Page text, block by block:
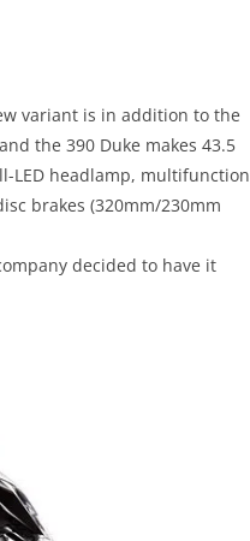
variant is in addition to the
the 390 Duke makes 43.5
LED headlamp, multifunction
brakes (320mm/230mm
decided to have it